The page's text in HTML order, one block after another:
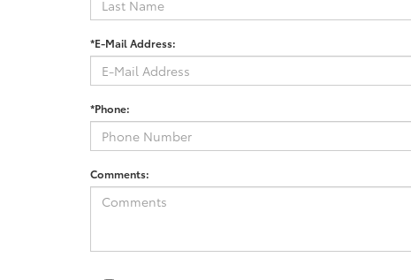
*E-Mail Address:
*Phone:
Comments: